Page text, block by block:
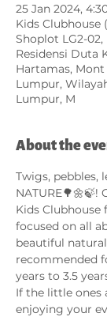
25 Jan 2024,
Kids Clubhouse
Shoplot LG2-
Residensi Duta
Hartamas, Mont
Lumpur,
Lumpur, M
About the
Twigs, pebbles,
Kids Clubhouse
focused on all
beautiful
recommended
years to 3.5
If the little ones
enjoying your